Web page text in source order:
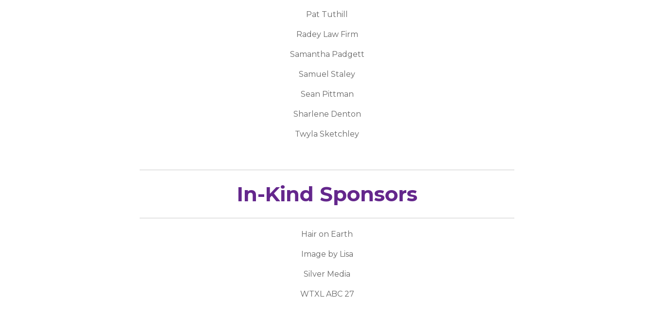
Pat Tuthill
Radey Law Firm
Samantha Padgett
Samuel Staley
Sean Pittman
Sharlene Denton
Twyla Sketchley
In-Kind Sponsors
Hair on Earth
Image by Lisa
Silver Media
WTXL ABC 27